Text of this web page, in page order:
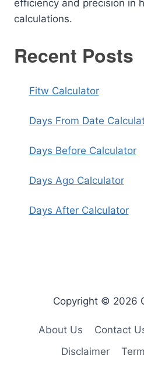
efficiency and precision in
calculations.
Recent Posts
Fitw Calculator
Days From Date
Days Before Calculator
Days Ago Calculator
Days After Calculator
Copyright © 2026
About Us Contact
Disclaimer